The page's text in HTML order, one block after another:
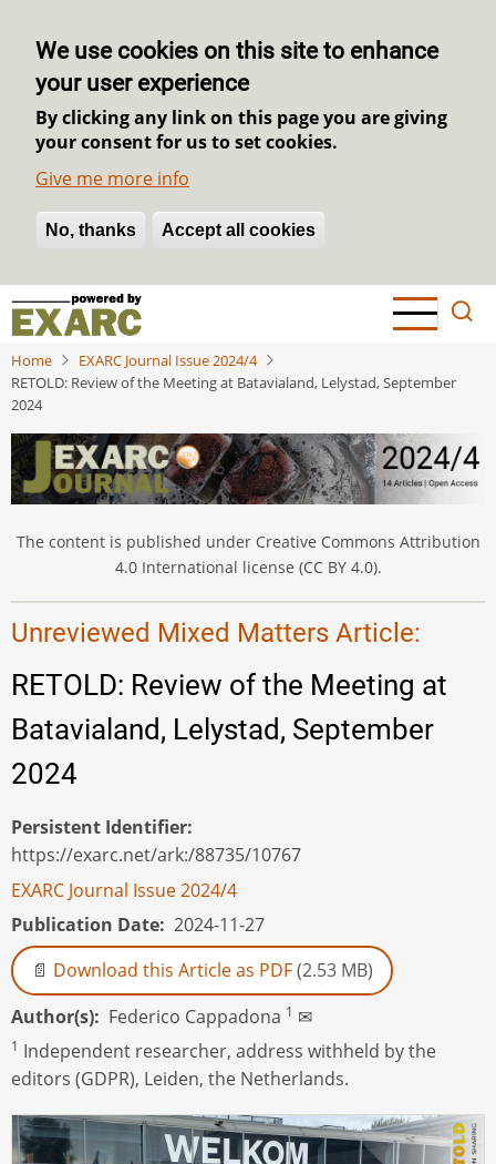
We use cookies on this site to enhance
your user experience
By clicking any link on this page you are giving
your consent for us to set cookies.
Give me more info
No, thanks Accept all cookies
Withdraw consent
Skip
main
content
Home
EXARC Journal Issue 2024/4
RETOLD: Review of the Meeting at Batavialand, Lelystad, September
2024
The content is published under Creative Commons Attribution
4.0 International license (CC BY 4.0).
Unreviewed Mixed Matters Article:
RETOLD: Review of the Meeting at
Batavialand, Lelystad, September
2024
Persistent Identifier
https://exarc.net/ark:/88735/10767
EXARC Journal Issue 2024/4
Publication Date 2024-11-27
Download this Article as PDF(2.53 MB)
Author(s)
Federico Cappadona 1 ✉
1 Independent researcher, address withheld by the
editors (GDPR), Leiden, the Netherlands.